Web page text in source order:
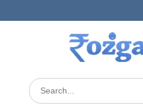
to
Search
for: